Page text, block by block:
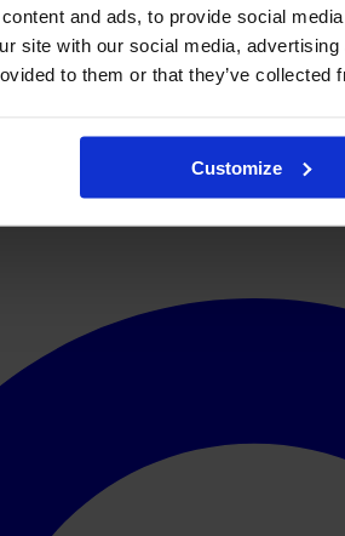
and ads, to provide social
site with our social media,
to them or that they’ve
Customize